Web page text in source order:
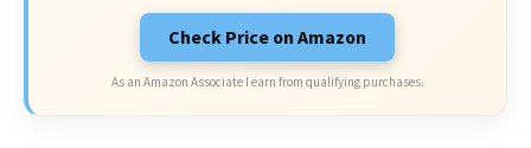
Check Price on Amazon
As an Amazon Associate I earn from qualifying purchases.